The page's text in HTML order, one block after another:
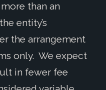
than an
entity’s
the arrangement
only. We expect
in fewer fee